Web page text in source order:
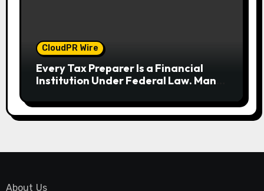
CloudPR Wire
Every Tax Preparer Is a Financial
Institution Under Federal Law. Many
About Us